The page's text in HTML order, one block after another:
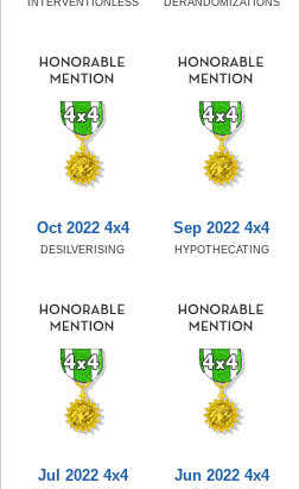
Oct 2022 4x4
DESILVERISING
Sep 2022 4x4
HYPOTHECATING
Jul 2022 4x4 Jun 2022 4x4